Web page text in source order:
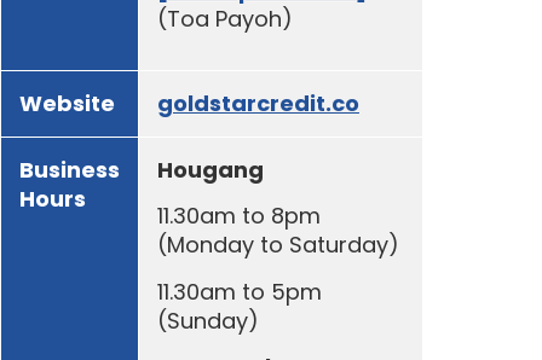
(Toa Payoh)
Website goldstarcredit.co
Business
Hours
Hougang
11.30am to 8pm
(Monday to Saturday)
11.30am to 5pm
(Sunday)